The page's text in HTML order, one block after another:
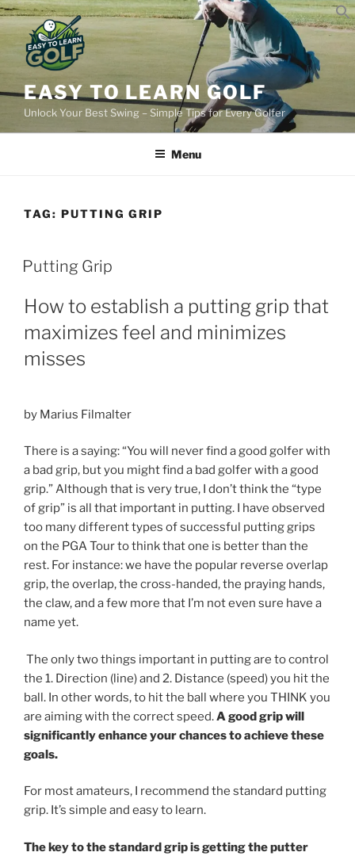
Skip
to
content
EASY TO LEARN GOLF
Unlock Your Best Swing – Simple Tips for Every Golfer
Menu
TAG: PUTTING GRIP
POSTED
ON
Putting Grip
How to establish a putting grip that
maximizes feel and minimizes
misses
by Marius Filmalter
There is a saying: “You will never find a good golfer with
a bad grip, but you might find a bad golfer with a good
grip.” Although that is very true, I don’t think the “type
of grip” is all that important in putting. I have observed
too many different types of successful putting grips
on the PGA Tour to think that one is better than the
rest. For instance: we have the popular reverse overlap
grip, the overlap, the cross-handed, the praying hands,
the claw, and a few more that I’m not even sure have a
name yet.
The only two things important in putting are to control
the 1. Direction (line) and 2. Distance (speed) you hit the
ball. In other words, to hit the ball where you THINK you
are aiming with the correct speed.A good grip will
significantly enhance your chances to achieve these
goals.
For most amateurs, I recommend the standard putting
grip. It’s simple and easy to learn.
The key to the standard grip is getting the putter